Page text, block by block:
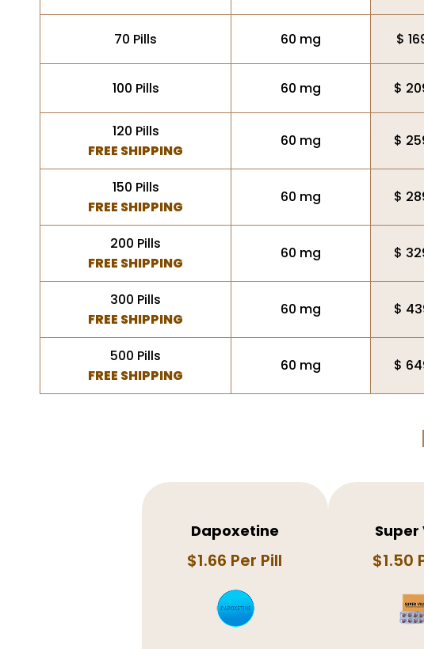
70 Pills 60 mg $
100 Pills 60 mg $
120 Pills
FREE SHIPPING
60 mg $
150 Pills
FREE SHIPPING
60 mg $
200 Pills
FREE SHIPPING
60 mg $
300 Pills
FREE SHIPPING
60 mg $
500 Pills
FREE SHIPPING
60 mg $
Dapoxetine
$1.66 Per Pill $1.50